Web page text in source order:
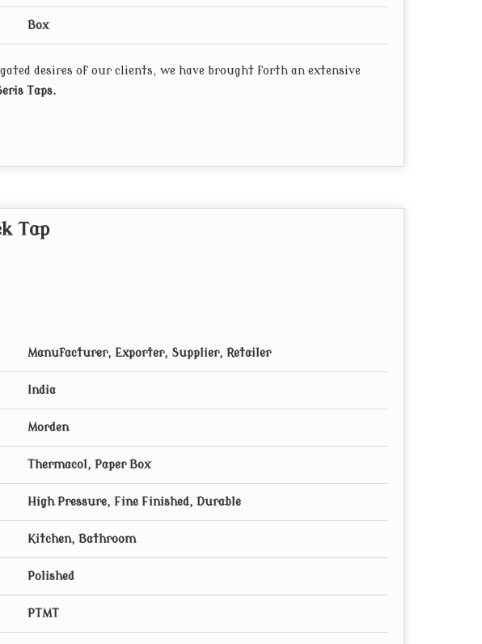
Box
desires of our clients, we have brought forth an extensive
Taps.
Tap
Manufacturer, Exporter, Supplier, Retailer
India
Morden
Thermacol, Paper Box
High Pressure, Fine Finished, Durable
Kitchen, Bathroom
Polished
PTMT